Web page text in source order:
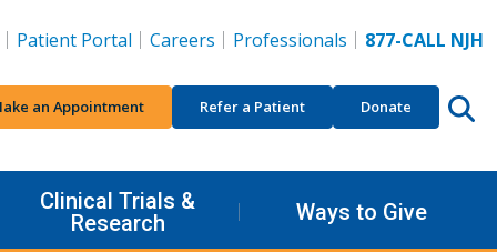
Patient Portal Careers Professionals 877-CALL NJH
an Appointment Refer a Patient Donate
Clinical Trials &
Research
Ways to Give